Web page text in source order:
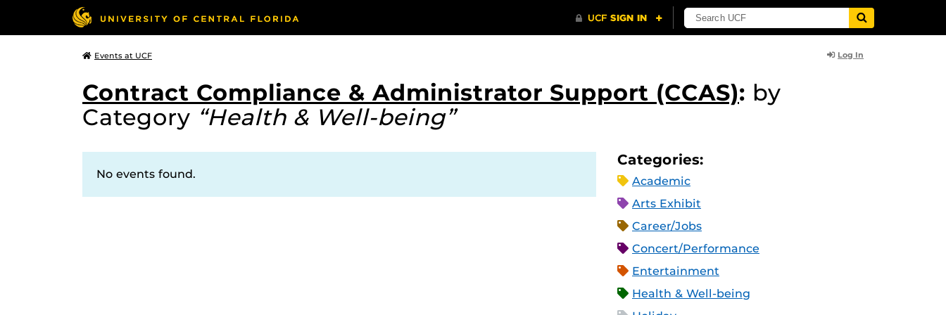
Events at UCF Log In
Contract Compliance & Administrator Support (CCAS): by
Category “Health & Well-being”
No events found.
Categories:
Academic
Arts Exhibit
Career/Jobs
Concert/Performance
Entertainment
Health & Well-being